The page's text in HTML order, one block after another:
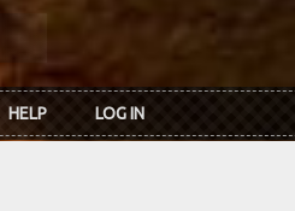
HELP LOG IN